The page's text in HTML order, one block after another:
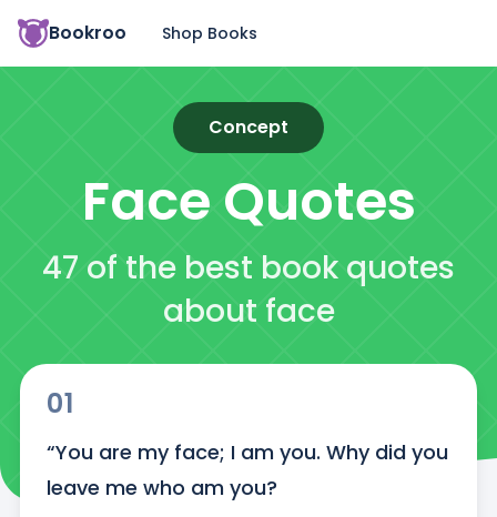
Bookroo Shop Books
Concept
Face Quotes
47 of the best book quotes
about face
01
“You are my face; I am you. Why did you
leave me who am you?